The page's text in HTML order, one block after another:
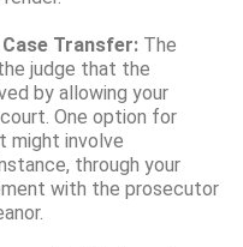
Transfer: The
judge that the
by allowing your
One option for
might involve
through your
with the prosecutor